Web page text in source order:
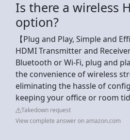
Is there a wireless
option?
【Plug and Play, Simple and
HDMI Transmitter and
Bluetooth or Wi-Fi, plug and
the convenience of wireless
eliminating the hassle of
keeping your office or room
Takedown request
View complete answer on amazon.com